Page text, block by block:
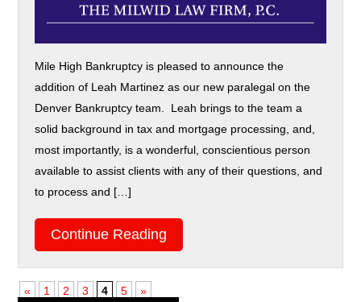
Mile High Bankruptcy is pleased to announce the
addition of Leah Martinez as our new paralegal on the
Denver Bankruptcy team. Leah brings to the team a
solid background in tax and mortgage processing, and,
most importantly, is a wonderful, conscientious person
available to assist clients with any of their questions, and
to process and […]
Continue Reading
« 1 2 3 4 5 »